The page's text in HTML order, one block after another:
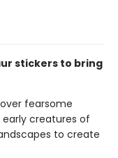
stickers to bring
fearsome
creatures of
to create